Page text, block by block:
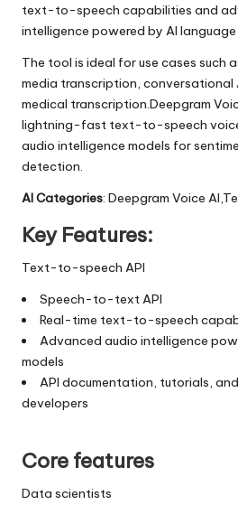
text-to-speech capabilities and
intelligence powered by AI language
The tool is ideal for use cases such
media transcription,
medical transcription.Deepgram
lightning-fast text-to-speech
audio intelligence models for
detection.
AI Categories: Deepgram Voice
Key Features:
Text-to-speech API
Speech-to-text API
Real-time text-to-speech
Advanced audio intelligence
models
API documentation, tutorials,
developers
Core features
Data scientists